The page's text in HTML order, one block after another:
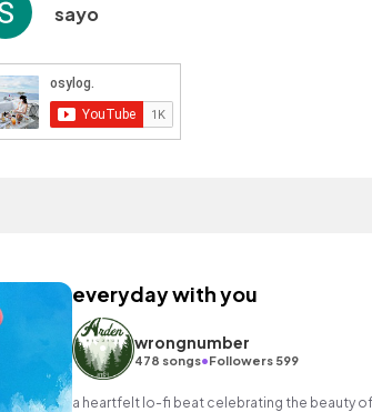
sayo
everyday with you
wrongnumber
478 songs•Followers 599
a heartfelt lo-fi beat celebrating the beauty